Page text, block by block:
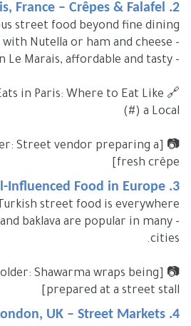
2. Paris, France – Crêpes & Falafel
street food beyond fine dining.
- Crêpes filled with Nutella or ham and cheese.
- Falafel in Le Marais, affordable and tasty.
in Paris: Where to Eat Like
a Local (#)
Street vendor preparing a
fresh crêpe]
3. Istanbul-Influenced Food in Europe
street food is everywhere.
baklava are popular in many
cities.
Shawarma wraps being
prepared at a street stall]
4. London, UK – Street Markets